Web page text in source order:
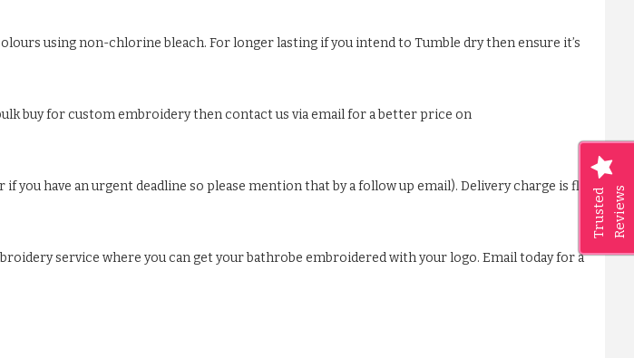
Trusted Reviews
using non-chlorine bleach. For longer lasting if you intend to Tumble dry then ensure it’s
buy for custom embroidery then contact us via email for a better price on
if you have an urgent deadline so please mention that by a follow up email). Delivery charge is flat
service where you can get your bathrobe embroidered with your logo. Email today for a